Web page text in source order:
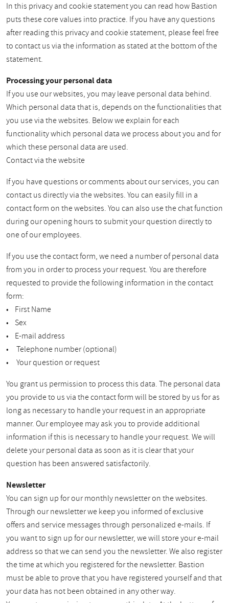
In this privacy and cookie statement you can read how Bastion
puts these core values into practice. If you have any questions
after reading this privacy and cookie statement, please feel free
to contact us via the information as stated at the bottom of the
statement.
Processing your personal data
If you use our websites, you may leave personal data behind.
Which personal data that is, depends on the functionalities that
you use via the websites. Below we explain for each
functionality which personal data we process about you and for
which these personal data are used.
Contact via the website
If you have questions or comments about our services, you can
contact us directly via the websites. You can easily fill in a
contact form on the websites. You can also use the chat function
during our opening hours to submit your question directly to
one of our employees.
If you use the contact form, we need a number of personal data
from you in order to process your request. You are therefore
requested to provide the following information in the contact
form:
• First Name
• Sex
• E-mail address
• Telephone number (optional)
• Your question or request
You grant us permission to process this data. The personal data
you provide to us via the contact form will be stored by us for as
long as necessary to handle your request in an appropriate
manner. Our employee may ask you to provide additional
information if this is necessary to handle your request. We will
delete your personal data as soon as it is clear that your
question has been answered satisfactorily.
Newsletter
You can sign up for our monthly newsletter on the websites.
Through our newsletter we keep you informed of exclusive
offers and service messages through personalized e-mails. If
you want to sign up for our newsletter, we will store your e-mail
address so that we can send you the newsletter. We also register
the time at which you registered for the newsletter. Bastion
must be able to prove that you have registered yourself and that
your data has not been obtained in any other way.